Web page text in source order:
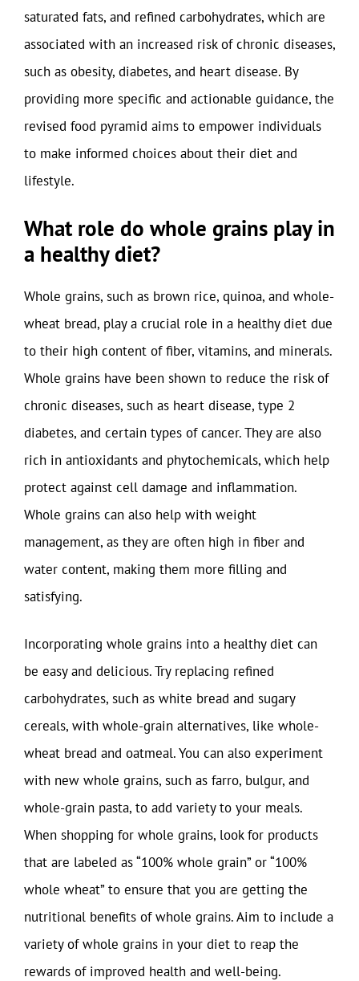
saturated fats, and refined carbohydrates, which are
associated with an increased risk of chronic diseases,
such as obesity, diabetes, and heart disease. By
providing more specific and actionable guidance, the
revised food pyramid aims to empower individuals
to make informed choices about their diet and
lifestyle.
What role do whole grains play in
a healthy diet?
Whole grains, such as brown rice, quinoa, and whole-
wheat bread, play a crucial role in a healthy diet due
to their high content of fiber, vitamins, and minerals.
Whole grains have been shown to reduce the risk of
chronic diseases, such as heart disease, type 2
diabetes, and certain types of cancer. They are also
rich in antioxidants and phytochemicals, which help
protect against cell damage and inflammation.
Whole grains can also help with weight
management, as they are often high in fiber and
water content, making them more filling and
satisfying.
Incorporating whole grains into a healthy diet can
be easy and delicious. Try replacing refined
carbohydrates, such as white bread and sugary
cereals, with whole-grain alternatives, like whole-
wheat bread and oatmeal. You can also experiment
with new whole grains, such as farro, bulgur, and
whole-grain pasta, to add variety to your meals.
When shopping for whole grains, look for products
that are labeled as “100% whole grain” or “100%
whole wheat” to ensure that you are getting the
nutritional benefits of whole grains. Aim to include a
variety of whole grains in your diet to reap the
rewards of improved health and well-being.